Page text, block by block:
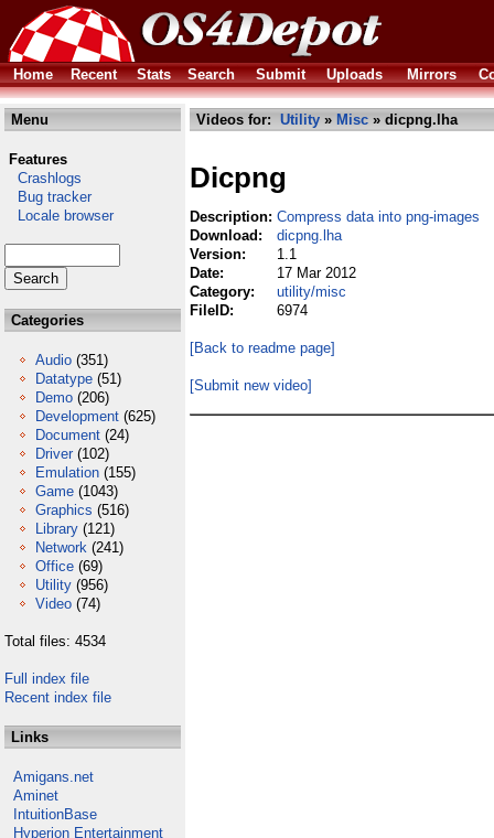
Home Recent Stats Search Submit Uploads Mirrors
Menu
Features
Crashlogs
Bug tracker
Locale browser
Categories
Audio (351)
Datatype (51)
Demo (206)
Development (625)
Document (24)
Driver (102)
Emulation (155)
Game (1043)
Graphics (516)
Library (121)
Network (241)
Office (69)
Utility (956)
Video (74)
Total files: 4534
Full index file
Recent index file
Links
Amigans.net
Aminet
IntuitionBase
Hyperion Entertainment
Videos for: Utility » Misc » dicpng.lha
Dicpng
Description: Compress data into png-images
Download:
dicpng.lha
Version:
1.1
Date:
17 Mar 2012
Category:
utility/misc
FileID:
6974
[Back to readme page]
[Submit new video]